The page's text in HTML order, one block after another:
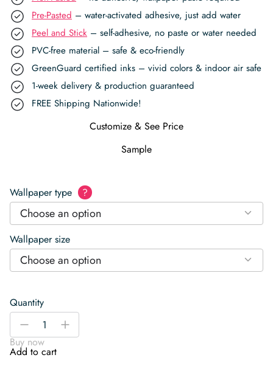
Pre-Pasted – water-activated adhesive, just add water
Peel and Stick – self-adhesive, no paste or water needed
PVC-free material – safe & eco-friendly
GreenGuard certified inks – vivid colors & indoor air safe
1-week delivery & production guaranteed
FREE Shipping Nationwide!
Customize & See Price
Sample
Wallpaper type ?
Choose an option
Wallpaper size
Choose an option
Quantity
Vintage
Charm
Wallpaper
-
+
Buy now
Add to cart